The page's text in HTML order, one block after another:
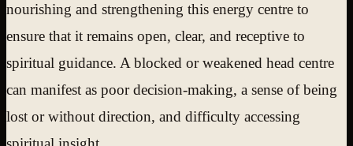
nourishing and strengthening this energy centre to
ensure that it remains open, clear, and receptive to
spiritual guidance. A blocked or weakened head centre
can manifest as poor decision-making, a sense of being
lost or without direction, and difficulty accessing